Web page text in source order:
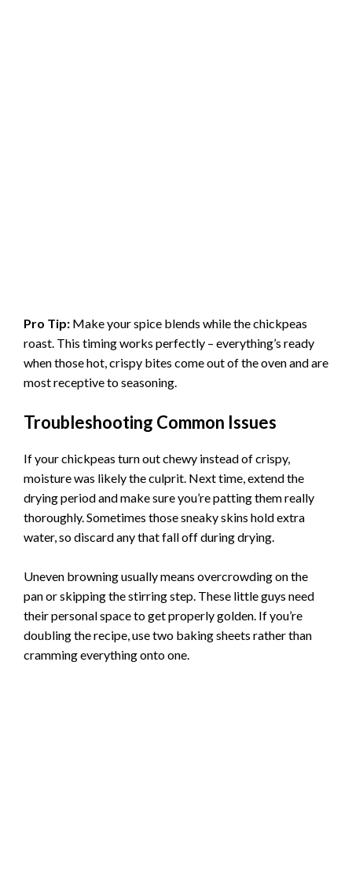
Pro Tip: Make your spice blends while the chickpeas
roast. This timing works perfectly – everything’s ready
when those hot, crispy bites come out of the oven and are
most receptive to seasoning.
Troubleshooting Common Issues
If your chickpeas turn out chewy instead of crispy,
moisture was likely the culprit. Next time, extend the
drying period and make sure you’re patting them really
thoroughly. Sometimes those sneaky skins hold extra
water, so discard any that fall off during drying.
Uneven browning usually means overcrowding on the
pan or skipping the stirring step. These little guys need
their personal space to get properly golden. If you’re
doubling the recipe, use two baking sheets rather than
cramming everything onto one.